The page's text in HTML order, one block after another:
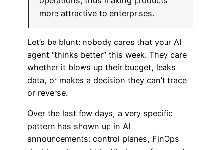
more attractive to enterprises.
Let’s be blunt: nobody cares that your AI
agent “thinks better” this week. They care
whether it blows up their budget, leaks
data, or makes a decision they can’t trace
or reverse.
Over the last few days, a very specific
pattern has shown up in AI
announcements: control planes, FinOps